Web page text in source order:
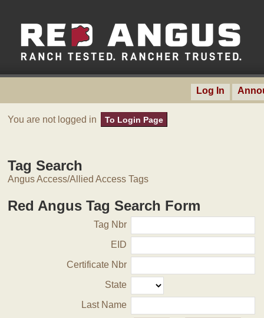
Log In
You are not logged in To Login Page
Tag Search
Angus Access/Allied Access Tags
Red Angus Tag Search Form
Tag Nbr
EID
Certificate Nbr
State
Last Name